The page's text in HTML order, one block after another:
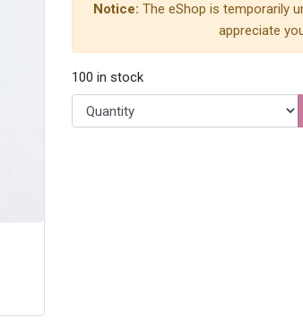
Notice: The eShop is temporarily
appreciate
100 in stock